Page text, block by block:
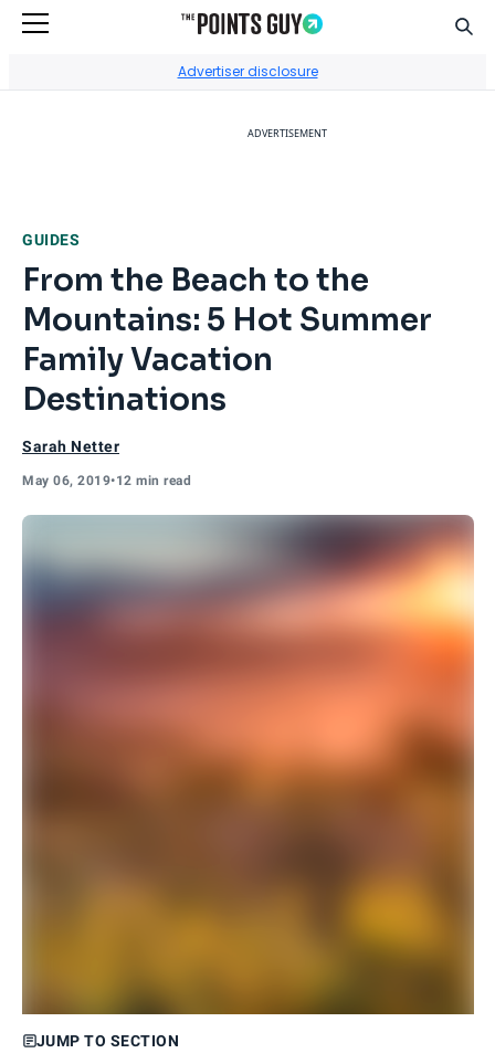
Advertiser disclosure
ADVERTISEMENT
GUIDES
From the Beach to the
Mountains: 5 Hot Summer
Family Vacation
Destinations
Sarah Netter
May 06, 2019•12 min read
JUMP TO SECTION